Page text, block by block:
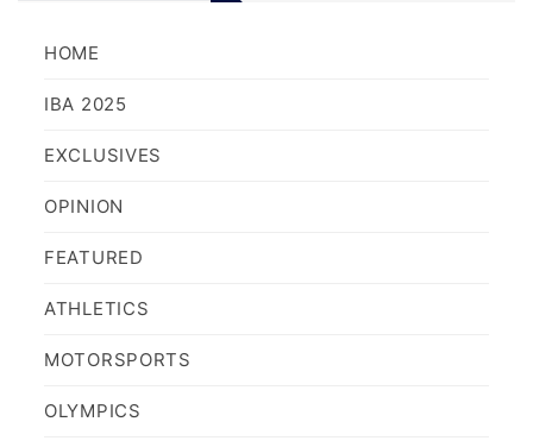
HOME
IBA 2025
EXCLUSIVES
OPINION
FEATURED
ATHLETICS
MOTORSPORTS
OLYMPICS